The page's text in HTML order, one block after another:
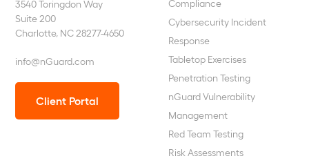
3540 Toringdon Way
Suite 200
Charlotte, NC 28277-4650
info@nGuard.com
Client Portal
Compliance
Cybersecurity Incident
Response
Tabletop Exercises
Penetration Testing
nGuard Vulnerability
Management
Red Team Testing
Risk Assessments